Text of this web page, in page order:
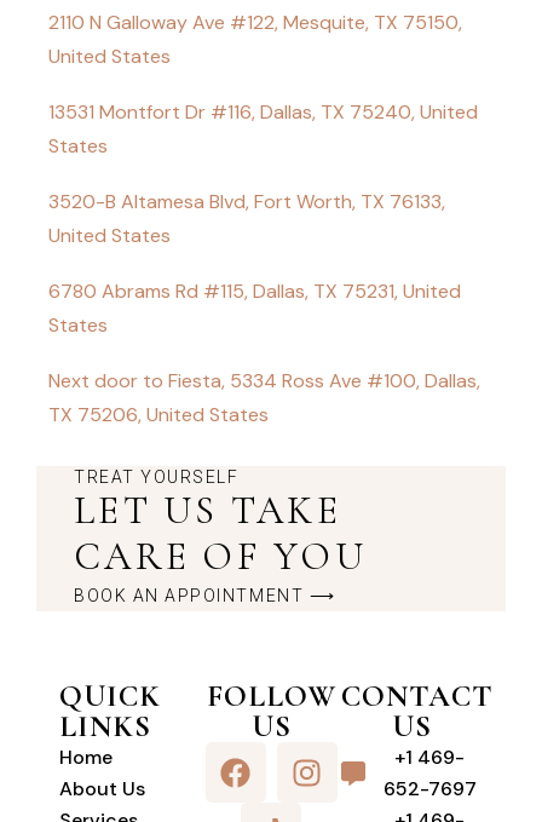
2110 N Galloway Ave #122, Mesquite, TX 75150,
United States
13531 Montfort Dr #116, Dallas, TX 75240, United
States
3520-B Altamesa Blvd, Fort Worth, TX 76133,
United States
6780 Abrams Rd #115, Dallas, TX 75231, United
States
Next door to Fiesta, 5334 Ross Ave #100, Dallas,
TX 75206, United States
TREAT YOURSELF
LET US TAKE
CARE OF YOU
BOOK AN APPOINTMENT ⟶
QUICK
LINKS
Home
About Us
FOLLOW
US
CONTACT
US
+1 469-
652-7697